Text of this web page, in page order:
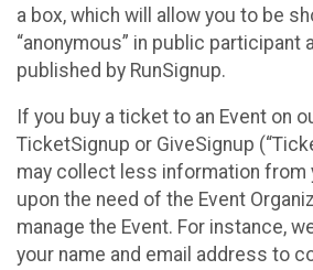
a box, which will allow you to be
“anonymous” in public participant
published by RunSignup.
If you buy a ticket to an Event on
TicketSignup or GiveSignup
may collect less information from
upon the need of the Event
manage the Event. For instance,
your name and email address to